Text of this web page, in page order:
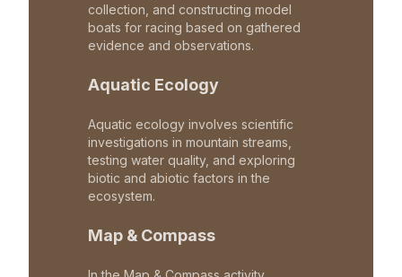
collection, and constructing model
boats for racing based on gathered
evidence and observations.
Aquatic Ecology
Aquatic ecology involves scientific
investigations in mountain streams,
testing water quality, and exploring
biotic and abiotic factors in the
ecosystem.
Map & Compass